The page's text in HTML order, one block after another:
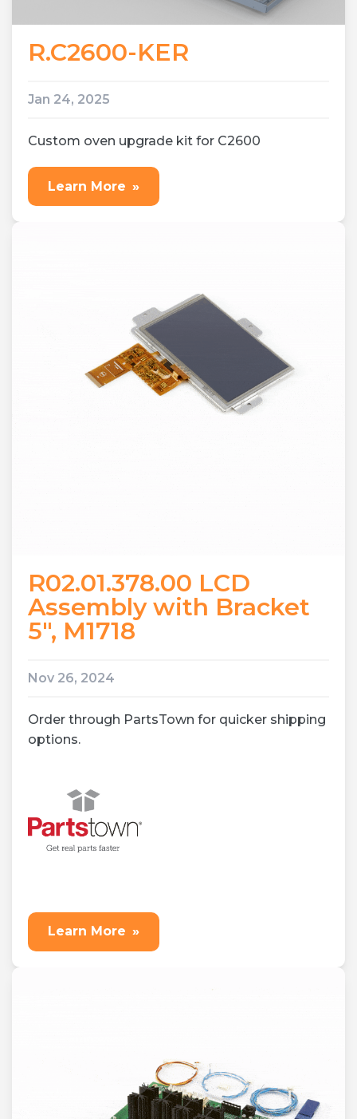
R.C2600-KER
Jan 24, 2025
Custom oven upgrade kit for C2600
Learn More »
R02.01.378.00 LCD
Assembly with Bracket
5″, M1718
Nov 26, 2024
Order through PartsTown for quicker shipping
options.
Learn More »